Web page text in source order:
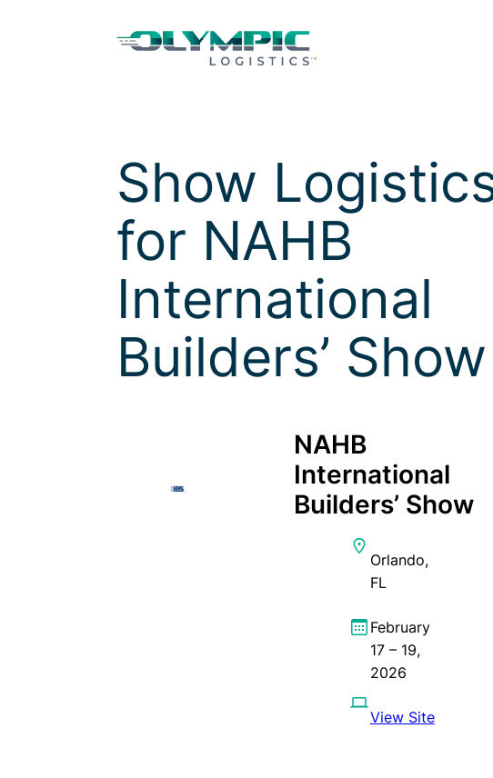
Show
for NAHB
International
Builders’ Show
NAHB
International
Builders’ Show
Orlando,
FL
February
17 – 19,
2026
View Site